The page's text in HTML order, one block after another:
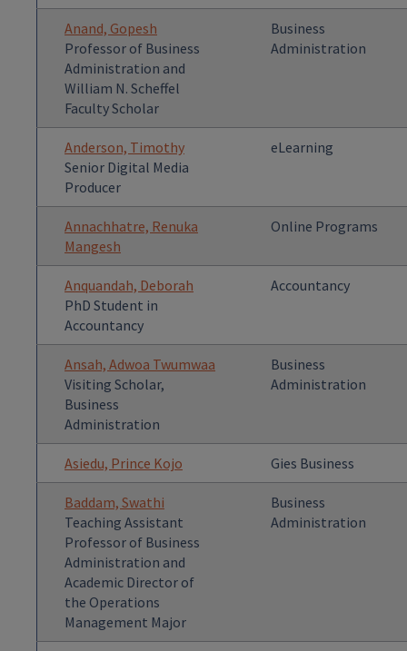
Anand, Gopesh
Professor of Business
Administration and
William N. Scheffel
Faculty Scholar
Business
Administration
Anderson, Timothy
Senior Digital Media
Producer
eLearning
Annachhatre, Renuka
Mangesh
Online Programs
Anquandah, Deborah
PhD Student in
Accountancy
Accountancy
Ansah, Adwoa Twumwaa
Visiting Scholar,
Business
Administration
Business
Administration
Asiedu, Prince Kojo Gies Business
Baddam, Swathi
Teaching Assistant
Professor of Business
Administration and
Academic Director of
the Operations
Management Major
Business
Administration